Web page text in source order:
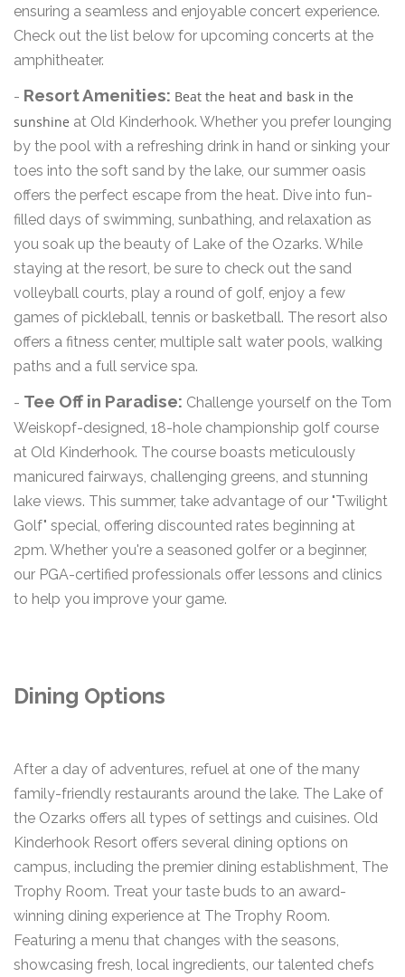
ensuring a seamless and enjoyable concert experience.
Check out the list below for upcoming concerts at the
amphitheater.
- Resort Amenities: Beat the heat and bask in the
sunshine at Old Kinderhook. Whether you prefer lounging
by the pool with a refreshing drink in hand or sinking your
toes into the soft sand by the lake, our summer oasis
offers the perfect escape from the heat. Dive into fun-
filled days of swimming, sunbathing, and relaxation as
you soak up the beauty of Lake of the Ozarks. While
staying at the resort, be sure to check out the sand
volleyball courts, play a round of golf, enjoy a few
games of pickleball, tennis or basketball. The resort also
offers a fitness center, multiple salt water pools, walking
paths and a full service spa.
- Tee Off in Paradise: Challenge yourself on the Tom
Weiskopf-designed, 18-hole championship golf course
at Old Kinderhook. The course boasts meticulously
manicured fairways, challenging greens, and stunning
lake views. This summer, take advantage of our "Twilight
Golf" special, offering discounted rates beginning at
2pm. Whether you're a seasoned golfer or a beginner,
our PGA-certified professionals offer lessons and clinics
to help you improve your game.
Dining Options
After a day of adventures, refuel at one of the many
family-friendly restaurants around the lake. The Lake of
the Ozarks offers all types of settings and cuisines. Old
Kinderhook Resort offers several dining options on
campus, including the premier dining establishment, The
Trophy Room. Treat your taste buds to an award-
winning dining experience at The Trophy Room.
Featuring a menu that changes with the seasons,
showcasing fresh, local ingredients, our talented chefs